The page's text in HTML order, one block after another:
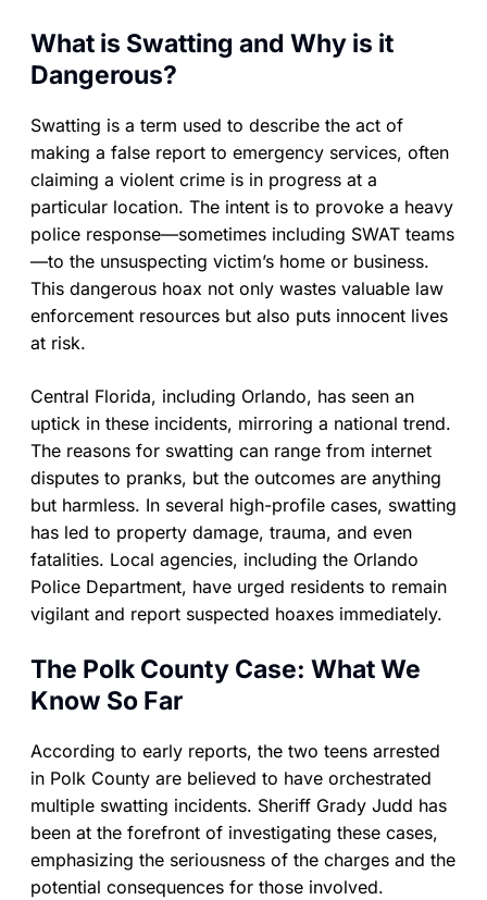
What is Swatting and Why is it
Dangerous?
Swatting is a term used to describe the act of
making a false report to emergency services, often
claiming a violent crime is in progress at a
particular location. The intent is to provoke a heavy
police response—sometimes including SWAT teams
—to the unsuspecting victim’s home or business.
This dangerous hoax not only wastes valuable law
enforcement resources but also puts innocent lives
at risk.
Central Florida, including Orlando, has seen an
uptick in these incidents, mirroring a national trend.
The reasons for swatting can range from internet
disputes to pranks, but the outcomes are anything
but harmless. In several high-profile cases, swatting
has led to property damage, trauma, and even
fatalities. Local agencies, including the Orlando
Police Department, have urged residents to remain
vigilant and report suspected hoaxes immediately.
The Polk County Case: What We
Know So Far
According to early reports, the two teens arrested
in Polk County are believed to have orchestrated
multiple swatting incidents. Sheriff Grady Judd has
been at the forefront of investigating these cases,
emphasizing the seriousness of the charges and the
potential consequences for those involved.